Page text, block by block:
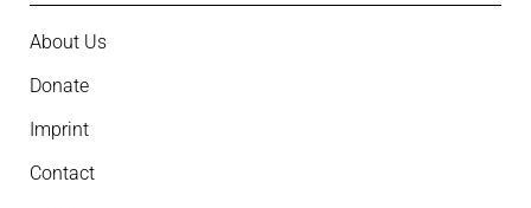
About Us
Donate
Imprint
Contact